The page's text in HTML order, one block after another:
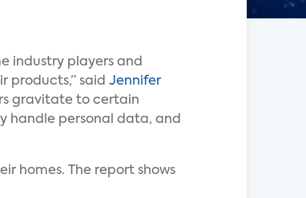
industry players and
products,” said Jennifer
gravitate to certain
handle personal data, and
homes. The report shows